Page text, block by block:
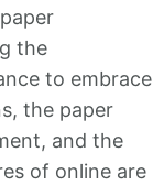
the
to embrace
the paper
and the
of online are